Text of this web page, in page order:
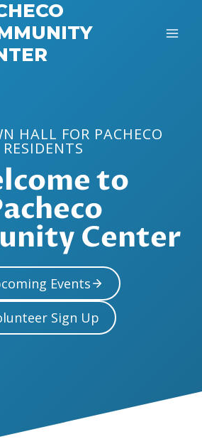
HALL FOR PACHECO
RESIDENTS
to
Center
Events
Sign Up